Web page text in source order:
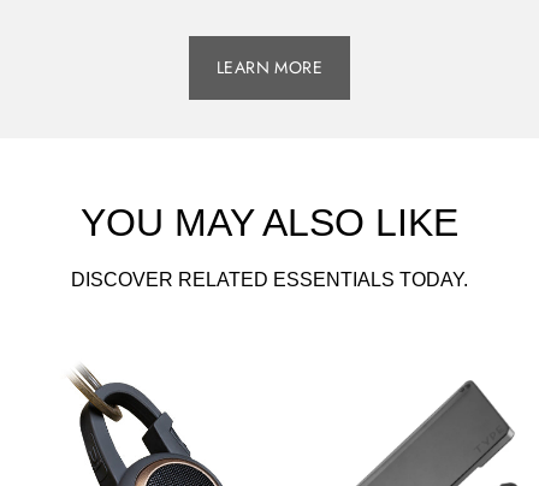
LEARN MORE
YOU MAY ALSO LIKE
DISCOVER RELATED ESSENTIALS TODAY.